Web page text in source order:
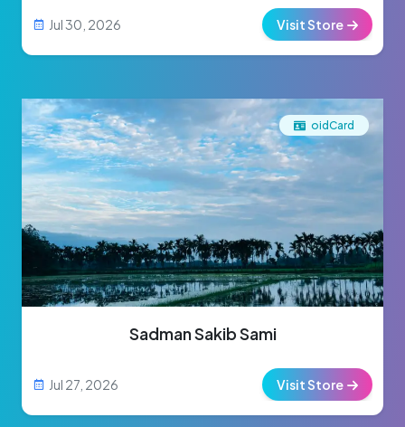
Jul 30, 2026 Visit Store
oidCard
Sadman Sakib Sami
Jul 27, 2026 Visit Store